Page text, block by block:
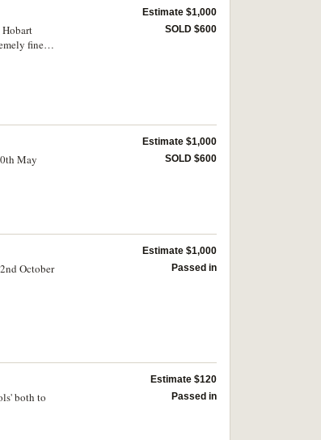
fine
Estimate $1,000
SOLD $600
May
Estimate $1,000
SOLD $600
October
Estimate $1,000
Passed in
both to
Estimate $120
Passed in